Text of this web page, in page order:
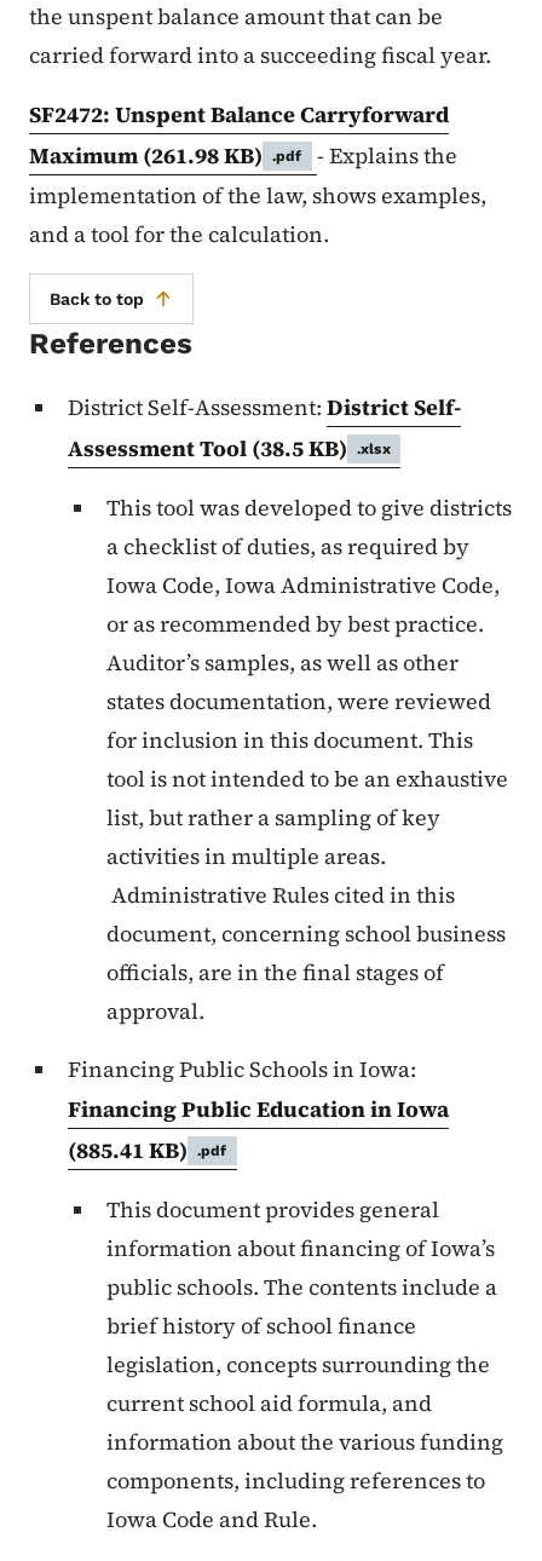
the unspent balance amount that can be
carried forward into a succeeding fiscal year.
SF2472: Unspent Balance Carryforward
Maximum (261.98 KB) .pdf - Explains the
implementation of the law, shows examples,
and a tool for the calculation.
Back to top
References
District Self-Assessment: District Self-
Assessment Tool (38.5 KB) .xlsx
This tool was developed to give districts
a checklist of duties, as required by
Iowa Code, Iowa Administrative Code,
or as recommended by best practice.
Auditor’s samples, as well as other
states documentation, were reviewed
for inclusion in this document. This
tool is not intended to be an exhaustive
list, but rather a sampling of key
activities in multiple areas.
Administrative Rules cited in this
document, concerning school business
officials, are in the final stages of
approval.
Financing Public Schools in Iowa:
Financing Public Education in Iowa
(885.41 KB)
.pdf
This document provides general
information about financing of Iowa’s
public schools. The contents include a
brief history of school finance
legislation, concepts surrounding the
current school aid formula, and
information about the various funding
components, including references to
Iowa Code and Rule.